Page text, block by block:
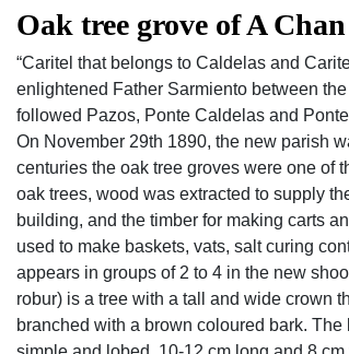
Oak tree grove of A Chan
“Caritel that belongs to Caldelas and
enlightened Father Sarmiento between
followed Pazos, Ponte Caldelas and
On November 29th 1890, the new parish
centuries the oak tree groves were one of
oak trees, wood was extracted to supply
building, and the timber for making carts
used to make baskets, vats, salt curing
appears in groups of 2 to 4 in the new
robur) is a tree with a tall and wide crown
branched with a brown coloured bark.